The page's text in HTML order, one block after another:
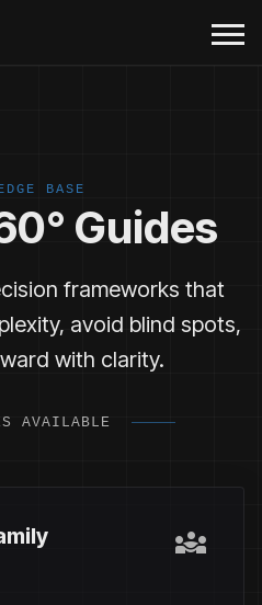
BASE
Guides
frameworks that
avoid blind spots,
with clarity.
AVAILABLE
diversity_3